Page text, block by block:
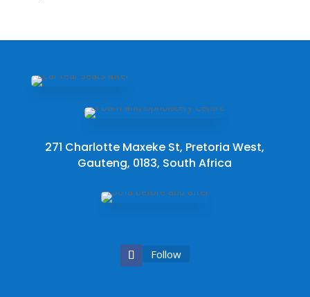
271 Charlotte Maxeke St, Pretoria West,
Gauteng, 0183, South Africa
Follow